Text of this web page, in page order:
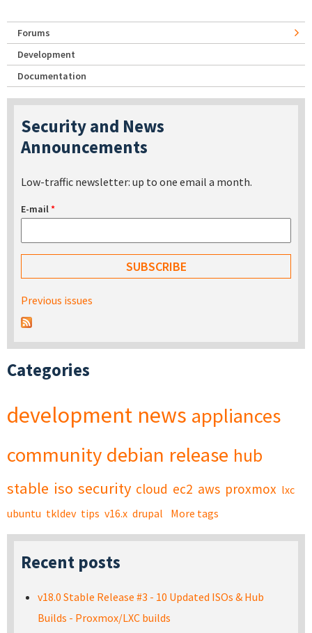
Forums
Development
Documentation
Security and News
Announcements
Low-traffic newsletter: up to one email a month.
E-mail*
Previous issues
Categories
development news appliances
community debian release hub
stable iso security cloud ec2 aws proxmox lxc
ubuntu tkldev tips v16.x drupal More tags
Recent posts
v18.0 Stable Release #3 - 10 Updated ISOs & Hub
Builds - Proxmox/LXC builds